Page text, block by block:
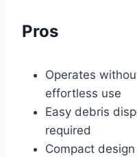
Pros
Operates
effortless use
Easy debris
required
Compact